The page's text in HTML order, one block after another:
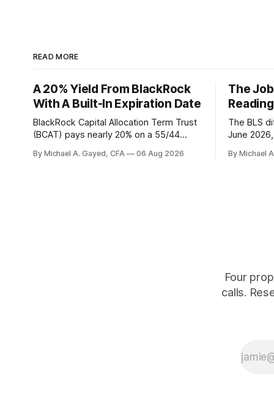
READ MORE
A 20% Yield From BlackRock
With A Built-In Expiration Date
BlackRock Capital Allocation Term Trust
(BCAT) pays nearly 20% on a 55/44
term trust the discount has a floor. The
By Michael A. Gayed, CFA 06 Aug 2026
The
The BLS
June
twelve
By Michael
Four
calls.